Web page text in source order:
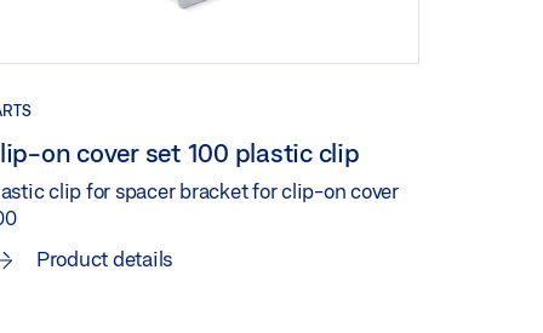
on cover set 100 plastic clip
clip for spacer bracket for clip-on cover
Product details